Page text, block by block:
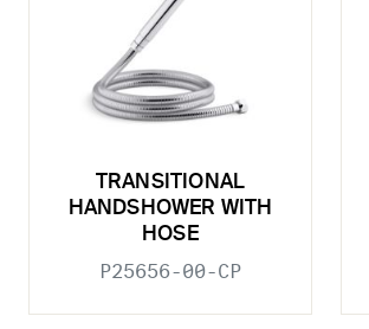
TRANSITIONAL
HANDSHOWER WITH
HOSE
P25656-00-CP